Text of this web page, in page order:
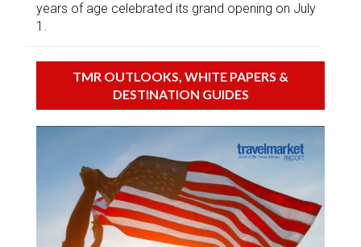
years of age celebrated its grand opening on July
1.
TMR OUTLOOKS, WHITE PAPERS &
DESTINATION GUIDES